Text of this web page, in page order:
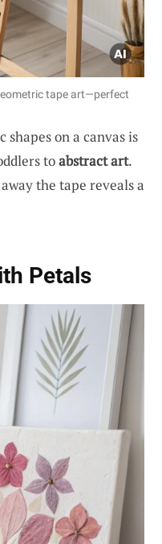
tape art—perfect
on a canvas is
toabstract art.
the tape reveals a
Petals